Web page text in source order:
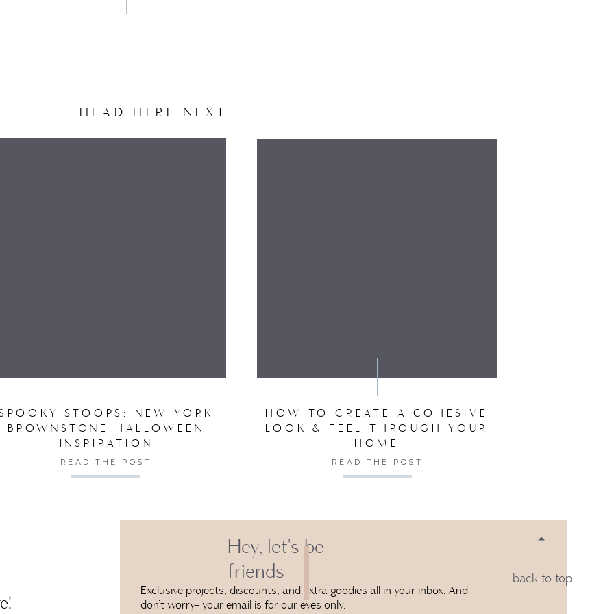
NAME
HEAD HERE NEXT
STOOPS: NEW YORK
BROWNSTONE HALLOWEEN
INSPIRATION
READ THE POST
HOW TO CREATE A COHESIVE
LOOK & FEEL THROUGH YOUR
HOME
READ THE POST
back to top
Hey, let's be
friends
Exclusive projects, discounts, and extra goodies all in your inbox. And
don’t worry- your email is for our eyes only.